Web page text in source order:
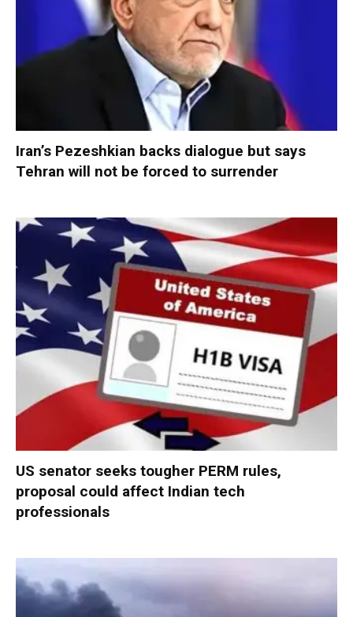
Iran’s Pezeshkian backs dialogue but says
Tehran will not be forced to surrender
US senator seeks tougher PERM rules,
proposal could affect Indian tech
professionals